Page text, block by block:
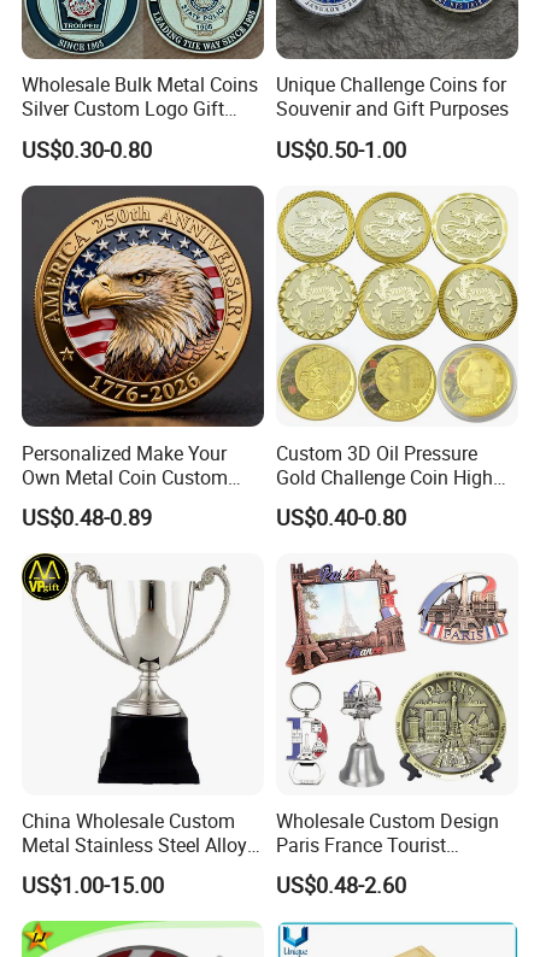
Wholesale Bulk Metal Coins
Silver Custom Logo Gift
Anniversary Coins Metal
Coin
US$0.30-0.80
Unique Challenge Coins for
Souvenir and Gift Purposes
US$0.50-1.00
Personalized Make Your
Own Metal Coin Custom
Zinc Alloy 3D Collection
Value Military Challenge
Coins
US$0.48-0.89
Custom 3D Oil Pressure
Gold Challenge Coin High
Quality Souvenir Gift
US$0.40-0.80
China Wholesale Custom
Metal Stainless Steel Alloy
Acrylic Crystal Wood 3D
Gold Silver Souvenir Award
Gift Plaque World Football
Cup Trophy
US$1.00-15.00
Wholesale Custom Design
Paris France Tourist
Souvenir Metal Photo
Frame Dinner Bell Fridge
Magnet Keychain
US$0.48-2.60